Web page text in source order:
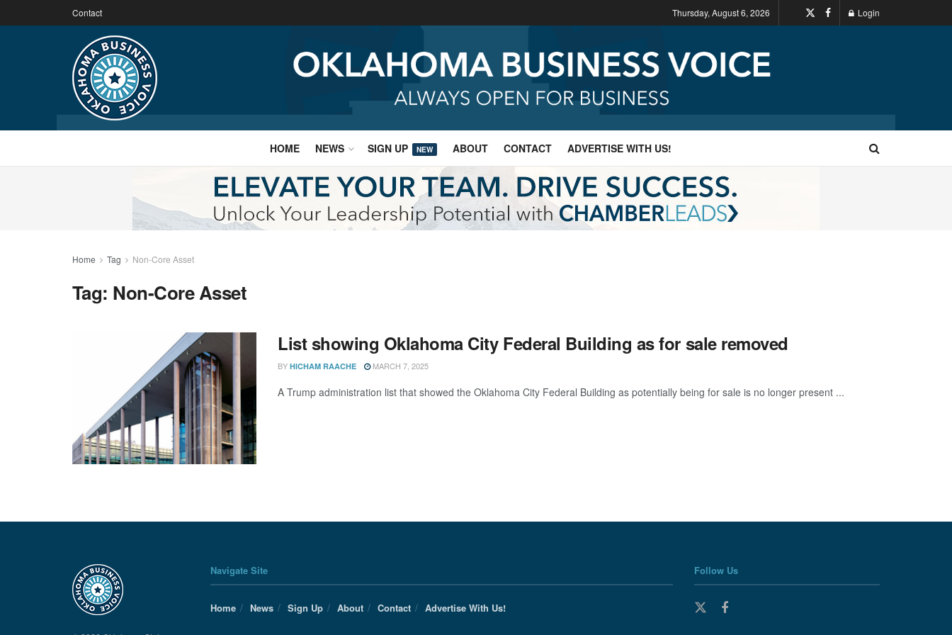
Contact Thursday, August 6, 2026 Login
HOME NEWS SIGN UP NEW ABOUT CONTACT ADVERTISE WITH US!
Home Tag Non-Core Asset
Tag: Non-Core Asset
List showing Oklahoma City Federal Building as for sale removed
BY HICHAM RAACHE MARCH 7, 2025
A Trump administration list that showed the Oklahoma City Federal Building as potentially being for sale is no longer present ...
Navigate Site
Home News Sign Up About Contact Advertise With Us!
Follow Us